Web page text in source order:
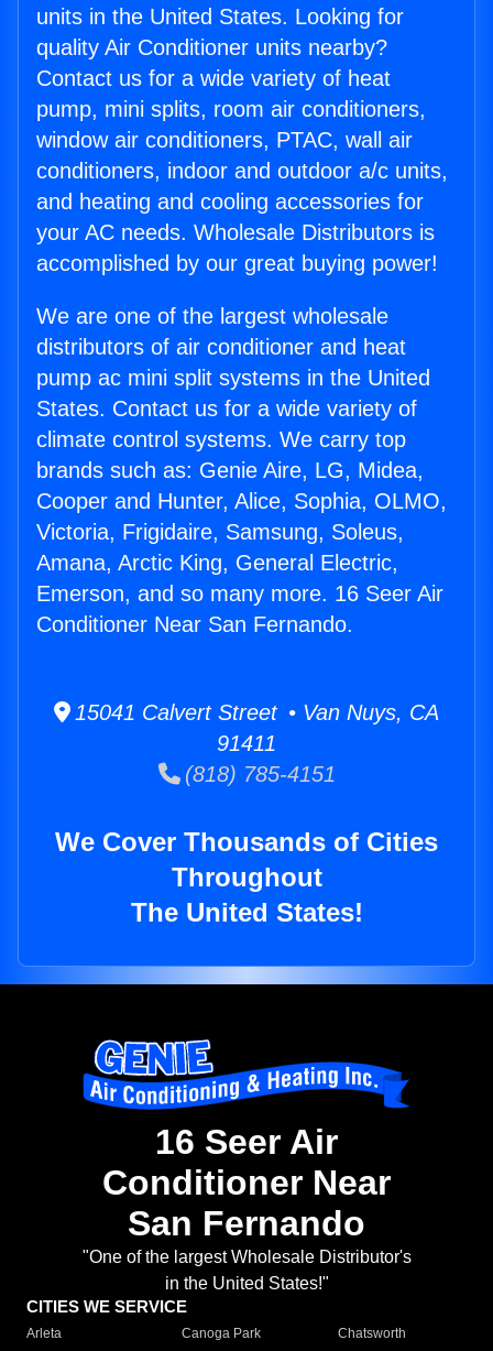
units in the United States. Looking for
quality Air Conditioner units nearby?
Contact us for a wide variety of heat
pump, mini splits, room air conditioners,
window air conditioners, PTAC, wall air
conditioners, indoor and outdoor a/c units,
and heating and cooling accessories for
your AC needs. Wholesale Distributors is
accomplished by our great buying power!
We are one of the largest wholesale
distributors of air conditioner and heat
pump ac mini split systems in the United
States. Contact us for a wide variety of
climate control systems. We carry top
brands such as: Genie Aire, LG, Midea,
Cooper and Hunter, Alice, Sophia, OLMO,
Victoria, Frigidaire, Samsung, Soleus,
Amana, Arctic King, General Electric,
Emerson, and so many more. 16 Seer Air
Conditioner Near San Fernando.
15041 Calvert Street • Van Nuys, CA
91411
(818) 785-4151
We Cover Thousands of Cities
Throughout
The United States!
16 Seer Air
Conditioner Near
San Fernando
"One of the largest Wholesale Distributor's
in the United States!"
CITIES WE SERVICE
Arleta Canoga Park
Chatsworth